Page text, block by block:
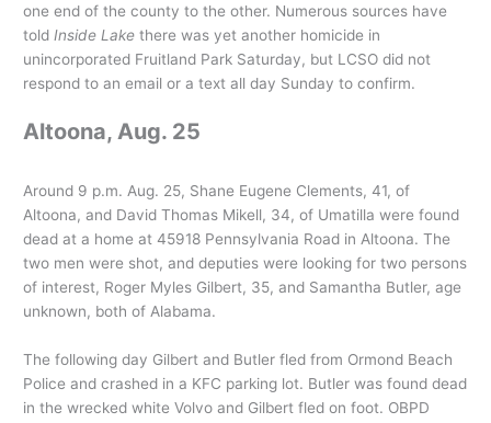
one end of the county to the other. Numerous sources have
told Inside Lake there was yet another homicide in
unincorporated Fruitland Park Saturday, but LCSO did not
respond to an email or a text all day Sunday to confirm.
Altoona, Aug. 25
Around 9 p.m. Aug. 25, Shane Eugene Clements, 41, of
Altoona, and David Thomas Mikell, 34, of Umatilla were found
dead at a home at 45918 Pennsylvania Road in Altoona. The
two men were shot, and deputies were looking for two persons
of interest, Roger Myles Gilbert, 35, and Samantha Butler, age
unknown, both of Alabama.
The following day Gilbert and Butler fled from Ormond Beach
Police and crashed in a KFC parking lot. Butler was found dead
in the wrecked white Volvo and Gilbert fled on foot. OBPD